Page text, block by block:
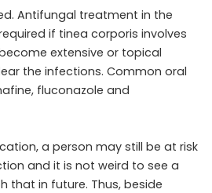
Antifungal treatment in the
if tinea corporis involves
extensive or topical
the infections. Common oral
fluconazole and
a person may still be at risk
and it is not weird to see a
that in future. Thus, beside